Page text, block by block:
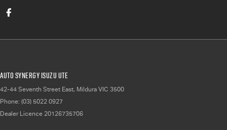
Auto Synergy Isuzu UTE
42-44 Seventh Street East, Mildura VIC 3500
Phone: (03) 5022 0927
Dealer Licence 20126735706